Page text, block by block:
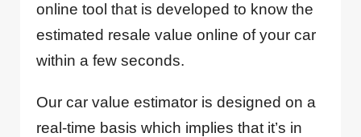
online tool that is developed to know the
estimated resale value online of your car
within a few seconds.
Our car value estimator is designed on a
real-time basis which implies that it’s in